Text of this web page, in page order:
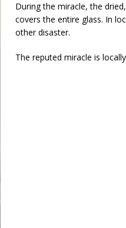
During the miracle, the
covers the entire glass. In
other disaster.
The reputed miracle is